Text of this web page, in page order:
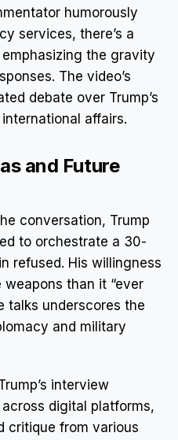
humorously
services, there’s a
the gravity
The video’s
debate over Trump’s
affairs.
and Future
conversation, Trump
to orchestrate a 30-
refused. His willingness
than it “ever
talks underscores the
and military
interview
digital platforms,
critique from various